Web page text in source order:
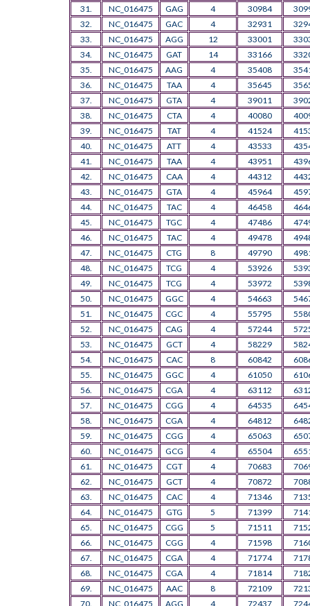
31.
NC_016475 GAG 4 30984
32.
NC_016475 GAC 4 32931
33.
NC_016475 AGG 12 33001
34.
NC_016475 GAT 14 33166
35.
NC_016475 AAG 4 35408
36.
NC_016475 TAA 4 35645
37.
NC_016475 GTA 4 39011
38.
NC_016475 CTA 4 40080
39.
NC_016475 TAT 4 41524
40.
NC_016475 ATT 4 43533
41.
NC_016475 TAA 4 43951
42.
NC_016475 CAA 4 44312
43.
NC_016475 GTA 4 45964
44.
NC_016475 TAC 4 46458
45.
NC_016475 TGC 4 47486
46.
NC_016475 TAC 4 49478
47.
NC_016475 CTG 8 49790
48.
NC_016475 TCG 4 53926
49.
NC_016475 TCG 4 53972
50.
NC_016475 GGC 4 54663
51.
NC_016475 CGC 4 55795
52.
NC_016475 CAG 4 57244
53.
NC_016475 GCT 4 58229
54.
NC_016475 CAC 8 60842
55.
NC_016475 GGC 4 61050
56.
NC_016475 CGA 4 63112
57.
NC_016475 CGG 4 64535
58.
NC_016475 CGA 4 64812
59.
NC_016475 CGG 4 65063
60.
NC_016475 GCG 4 65504
61.
NC_016475 CGT 4 70683
62.
NC_016475 GCT 4 70872
63.
NC_016475 CAC 4 71346
64.
NC_016475 GTG 5 71399
65.
NC_016475 CGG 5 71511
66.
NC_016475 CGG 4 71598
67.
NC_016475 CGA 4 71774
68.
NC_016475 CGA 4 71814
69.
NC_016475 AAC 8 72109
70.
NC_016475 AGG 4 72437